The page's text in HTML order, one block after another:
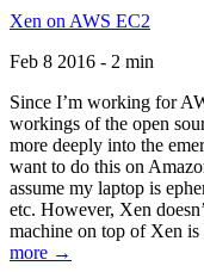
Xen on AWS EC2
Feb 8 2016 - 2 min
Since I’m working for
workings of the open
more deeply into the
want to do this on
assume my laptop is
etc. However, Xen
machine on top of Xen
more →